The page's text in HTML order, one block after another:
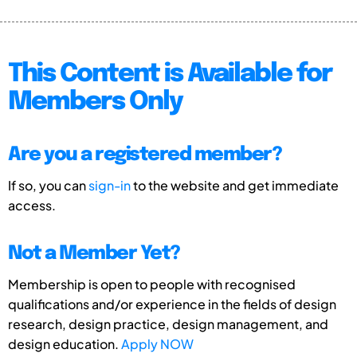
This Content is Available for
Members Only
Are you a registered member?
If so, you cansign-into the website and get immediate
access.
Not a Member Yet?
Membership is open to people with recognised
qualifications and/or experience in the fields of design
research, design practice, design management, and
design education.Apply NOW